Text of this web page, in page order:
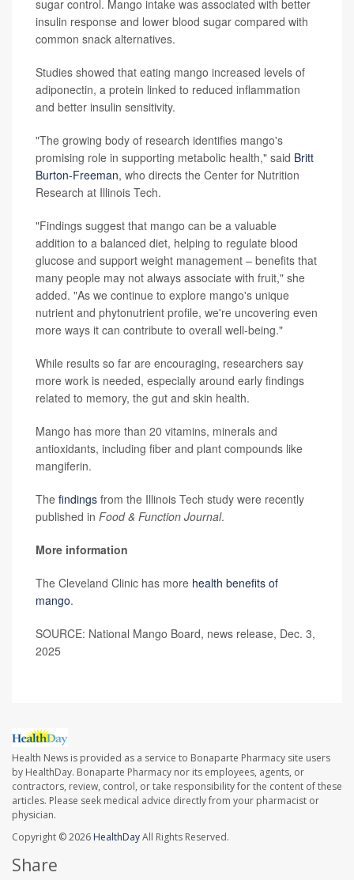
sugar control. Mango intake was associated with better
insulin response and lower blood sugar compared with
common snack alternatives.
Studies showed that eating mango increased levels of
adiponectin, a protein linked to reduced inflammation
and better insulin sensitivity.
"The growing body of research identifies mango's
promising role in supporting metabolic health," said Britt
Burton-Freeman, who directs the Center for Nutrition
Research at Illinois Tech.
"Findings suggest that mango can be a valuable
addition to a balanced diet, helping to regulate blood
glucose and support weight management – benefits that
many people may not always associate with fruit," she
added. "As we continue to explore mango's unique
nutrient and phytonutrient profile, we're uncovering even
more ways it can contribute to overall well-being."
While results so far are encouraging, researchers say
more work is needed, especially around early findings
related to memory, the gut and skin health.
Mango has more than 20 vitamins, minerals and
antioxidants, including fiber and plant compounds like
mangiferin.
The findings from the Illinois Tech study were recently
published in Food & Function Journal.
More information
The Cleveland Clinic has more health benefits of
mango.
SOURCE: National Mango Board, news release, Dec. 3,
2025
Health News is provided as a service to Bonaparte Pharmacy site users
by HealthDay. Bonaparte Pharmacy nor its employees, agents, or
contractors, review, control, or take responsibility for the content of these
articles. Please seek medical advice directly from your pharmacist or
physician.
Copyright © 2026 HealthDayAll Rights Reserved.
Share